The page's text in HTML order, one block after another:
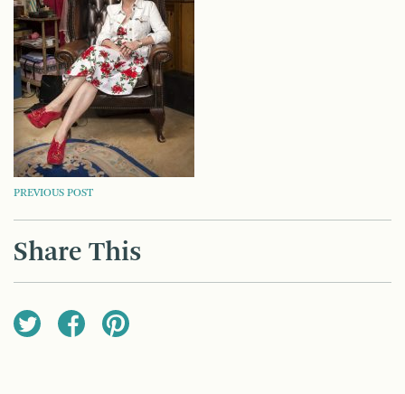
POST
NAVIGATION
PREVIOUS POST
Share This